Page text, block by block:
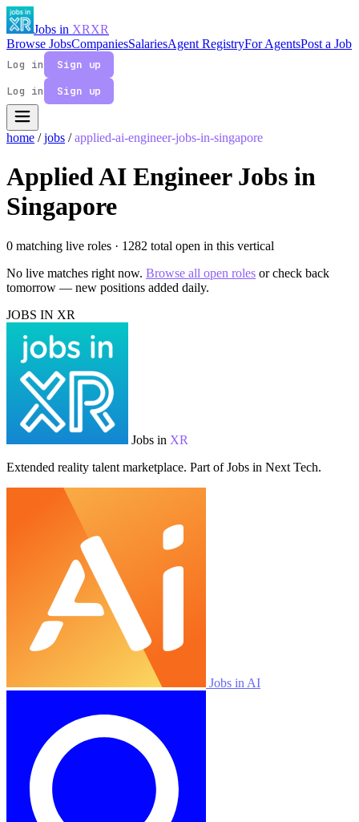
Jobs in XRXR
Browse JobsCompaniesSalariesAgent RegistryFor AgentsPost a Job
Log in
Sign up
Log in
Sign up
home / jobs / applied-ai-engineer-jobs-in-singapore
Applied AI Engineer Jobs in
Singapore
0 matching live roles · 1282 total open in this vertical
No live matches right now. Browse all open roles or check back
tomorrow — new positions added daily.
JOBS IN XR
Jobs in XR
Extended reality talent marketplace. Part of Jobs in Next Tech.
Jobs in AI